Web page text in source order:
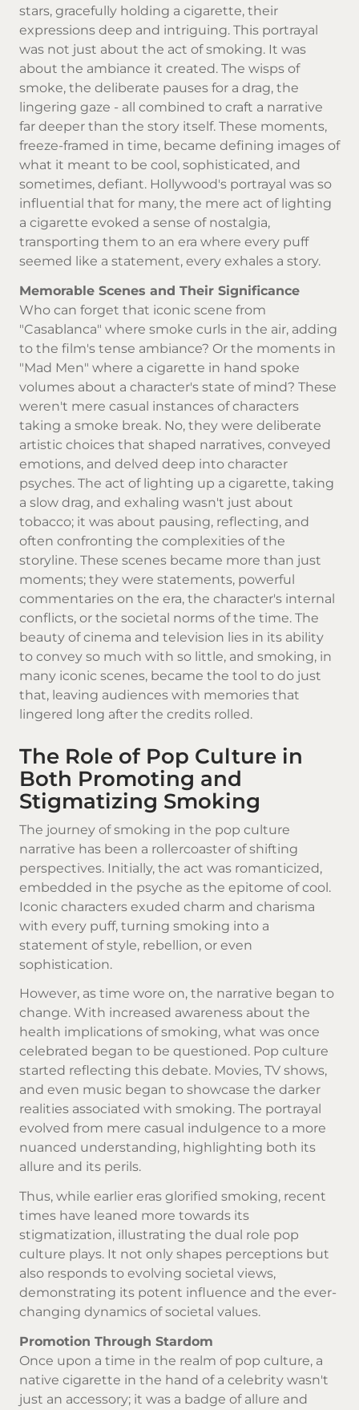
stars, gracefully holding a cigarette, their
expressions deep and intriguing. This portrayal
was not just about the act of smoking. It was
about the ambiance it created. The wisps of
smoke, the deliberate pauses for a drag, the
lingering gaze - all combined to craft a narrative
far deeper than the story itself. These moments,
freeze-framed in time, became defining images of
what it meant to be cool, sophisticated, and
sometimes, defiant. Hollywood's portrayal was so
influential that for many, the mere act of lighting
a cigarette evoked a sense of nostalgia,
transporting them to an era where every puff
seemed like a statement, every exhales a story.
Memorable Scenes and Their Significance
Who can forget that iconic scene from
"Casablanca" where smoke curls in the air, adding
to the film's tense ambiance? Or the moments in
"Mad Men" where a cigarette in hand spoke
volumes about a character's state of mind? These
weren't mere casual instances of characters
taking a smoke break. No, they were deliberate
artistic choices that shaped narratives, conveyed
emotions, and delved deep into character
psyches. The act of lighting up a cigarette, taking
a slow drag, and exhaling wasn't just about
tobacco; it was about pausing, reflecting, and
often confronting the complexities of the
storyline. These scenes became more than just
moments; they were statements, powerful
commentaries on the era, the character's internal
conflicts, or the societal norms of the time. The
beauty of cinema and television lies in its ability
to convey so much with so little, and smoking, in
many iconic scenes, became the tool to do just
that, leaving audiences with memories that
lingered long after the credits rolled.
The Role of Pop Culture in
Both Promoting and
Stigmatizing Smoking
The journey of smoking in the pop culture
narrative has been a rollercoaster of shifting
perspectives. Initially, the act was romanticized,
embedded in the psyche as the epitome of cool.
Iconic characters exuded charm and charisma
with every puff, turning smoking into a
statement of style, rebellion, or even
sophistication.
However, as time wore on, the narrative began to
change. With increased awareness about the
health implications of smoking, what was once
celebrated began to be questioned. Pop culture
started reflecting this debate. Movies, TV shows,
and even music began to showcase the darker
realities associated with smoking. The portrayal
evolved from mere casual indulgence to a more
nuanced understanding, highlighting both its
allure and its perils.
Thus, while earlier eras glorified smoking, recent
times have leaned more towards its
stigmatization, illustrating the dual role pop
culture plays. It not only shapes perceptions but
also responds to evolving societal views,
demonstrating its potent influence and the ever-
changing dynamics of societal values.
Promotion Through Stardom
Once upon a time in the realm of pop culture, a
native cigarette in the hand of a celebrity wasn't
just an accessory; it was a badge of allure and